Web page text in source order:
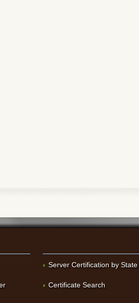
Server Certification by State
Certificate Search